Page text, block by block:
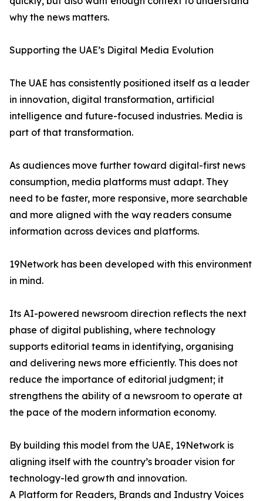
why the news matters.
Supporting the UAE’s Digital Media Evolution
The UAE has consistently positioned itself as a leader
in innovation, digital transformation, artificial
intelligence and future-focused industries. Media is
part of that transformation.
As audiences move further toward digital-first news
consumption, media platforms must adapt. They
need to be faster, more responsive, more searchable
and more aligned with the way readers consume
information across devices and platforms.
19Network has been developed with this environment
in mind.
Its AI-powered newsroom direction reflects the next
phase of digital publishing, where technology
supports editorial teams in identifying, organising
and delivering news more efficiently. This does not
reduce the importance of editorial judgment; it
strengthens the ability of a newsroom to operate at
the pace of the modern information economy.
By building this model from the UAE, 19Network is
aligning itself with the country’s broader vision for
technology-led growth and innovation.
A Platform for Readers, Brands and Industry Voices